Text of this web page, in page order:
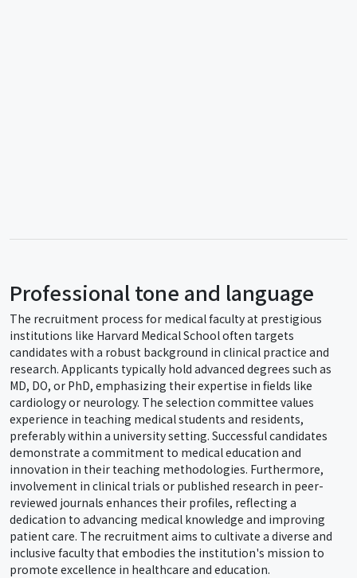
Professional tone and language
The recruitment process for medical faculty at prestigious
institutions like Harvard Medical School often targets
candidates with a robust background in clinical practice and
research. Applicants typically hold advanced degrees such as
MD, DO, or PhD, emphasizing their expertise in fields like
cardiology or neurology. The selection committee values
experience in teaching medical students and residents,
preferably within a university setting. Successful candidates
demonstrate a commitment to medical education and
innovation in their teaching methodologies. Furthermore,
involvement in clinical trials or published research in peer-
reviewed journals enhances their profiles, reflecting a
dedication to advancing medical knowledge and improving
patient care. The recruitment aims to cultivate a diverse and
inclusive faculty that embodies the institution's mission to
promote excellence in healthcare and education.